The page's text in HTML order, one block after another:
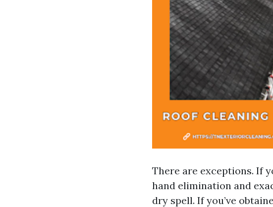
There are exceptions. If
hand elimination and
dry spell. If you’ve